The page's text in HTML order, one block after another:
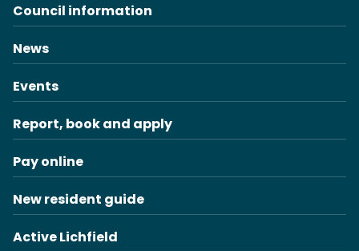
Council information
News
Events
Report, book and apply
Pay online
New resident guide
Active Lichfield